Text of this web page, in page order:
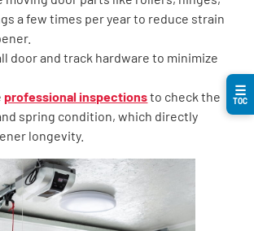
a few times per year to reduce strain
door and track hardware to minimize
professional inspectionsto check the
spring condition, which directly
longevity.
☰
TOC